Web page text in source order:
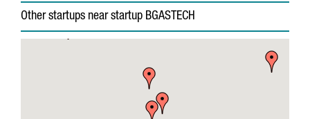
Other startups near startup BGASTECH